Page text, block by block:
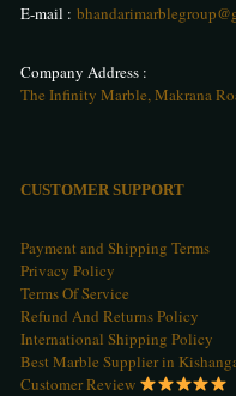
E-mail :
Company Address :
The Infinity Marble, Makrana
CUSTOMER SUPPORT
Payment and Shipping Terms
Privacy Policy
Terms Of Service
Refund And Returns Policy
International Shipping Policy
Best Marble Supplier in
Customer Review